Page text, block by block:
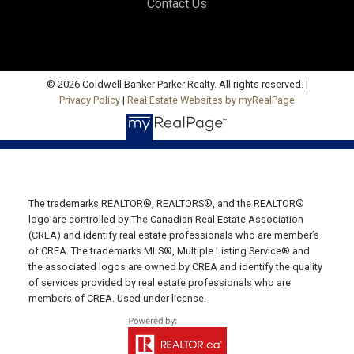
Office: 902-964-7653
19789 Route 2 Hunter River,
C0A 1N0
SUMMERSIDE OFFICE
Email Us!
641 Water Street East,
Summerside, PE C1N 4H9
MONTAGUE OFFICE
Fax: 902-838-5082
Email Us!
Contact Us
© 2026 Coldwell Banker Parker Realty. All rights reserved. |
Privacy Policy | Real Estate Websites by myRealPage
The trademarks REALTOR®, REALTORS®, and the REALTOR®
logo are controlled by The Canadian Real Estate Association
(CREA) and identify real estate professionals who are member’s
of CREA. The trademarks MLS®, Multiple Listing Service® and
the associated logos are owned by CREA and identify the quality
of services provided by real estate professionals who are
members of CREA. Used under license.